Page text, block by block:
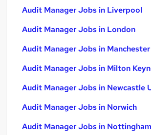
Audit Manager Jobs in Liverpool
Audit Manager Jobs in London
Audit Manager Jobs in Manchester
Audit Manager Jobs in Milton
Audit Manager Jobs in Newcastle
Audit Manager Jobs in Norwich
Audit Manager Jobs in Nottingham